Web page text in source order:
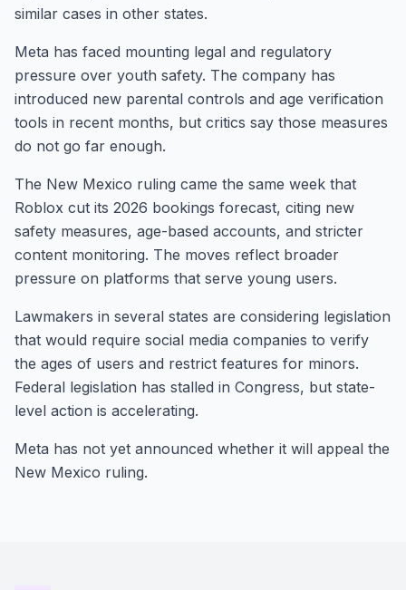
similar cases in other states.
Meta has faced mounting legal and regulatory
pressure over youth safety. The company has
introduced new parental controls and age verification
tools in recent months, but critics say those measures
do not go far enough.
The New Mexico ruling came the same week that
Roblox cut its 2026 bookings forecast, citing new
safety measures, age-based accounts, and stricter
content monitoring. The moves reflect broader
pressure on platforms that serve young users.
Lawmakers in several states are considering legislation
that would require social media companies to verify
the ages of users and restrict features for minors.
Federal legislation has stalled in Congress, but state-
level action is accelerating.
Meta has not yet announced whether it will appeal the
New Mexico ruling.